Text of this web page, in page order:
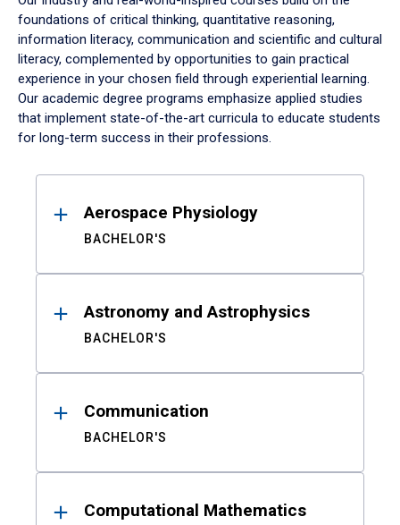
foundations of critical thinking, quantitative reasoning,
information literacy, communication and scientific and cultural
literacy, complemented by opportunities to gain practical
experience in your chosen field through experiential learning.
Our academic degree programs emphasize applied studies
that implement state-of-the-art curricula to educate students
for long-term success in their professions.
ResultsAerospace Physiology
BACHELOR'S
Astronomy and Astrophysics
BACHELOR'S
Communication
BACHELOR'S
Computational Mathematics